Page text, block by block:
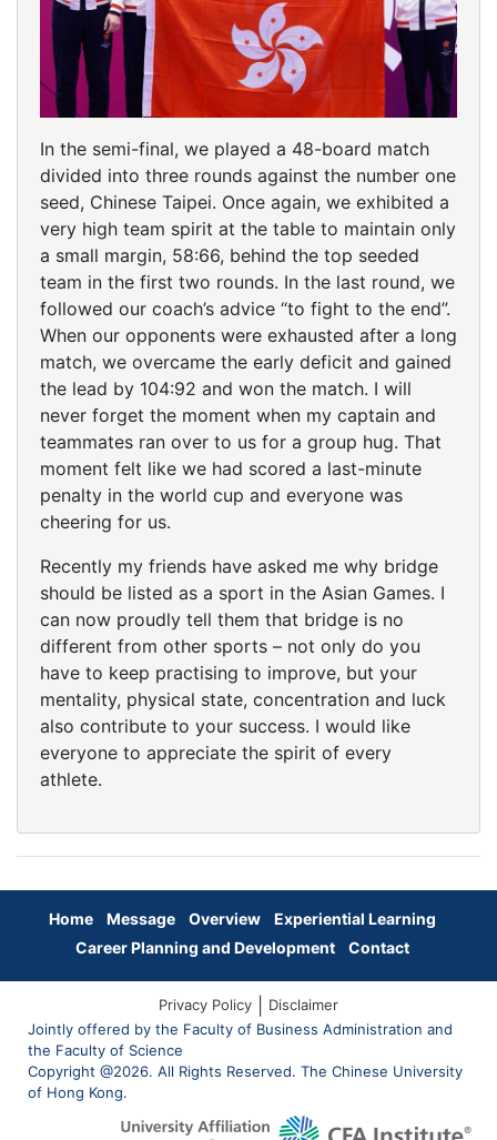
In the semi-final, we played a 48-board match
divided into three rounds against the number one
seed, Chinese Taipei. Once again, we exhibited a
very high team spirit at the table to maintain only
a small margin, 58:66, behind the top seeded
team in the first two rounds. In the last round, we
followed our coach’s advice “to fight to the end”.
When our opponents were exhausted after a long
match, we overcame the early deficit and gained
the lead by 104:92 and won the match. I will
never forget the moment when my captain and
teammates ran over to us for a group hug. That
moment felt like we had scored a last-minute
penalty in the world cup and everyone was
cheering for us.
Recently my friends have asked me why bridge
should be listed as a sport in the Asian Games. I
can now proudly tell them that bridge is no
different from other sports – not only do you
have to keep practising to improve, but your
mentality, physical state, concentration and luck
also contribute to your success. I would like
everyone to appreciate the spirit of every
athlete.
Home Message Overview
Experiential Learning
Career Planning and Development
Contact
Privacy Policy
Disclaimer
Jointly offered by the Faculty of Business Administration and
the Faculty of Science
Copyright @2026. All Rights Reserved. The Chinese University
of Hong Kong.